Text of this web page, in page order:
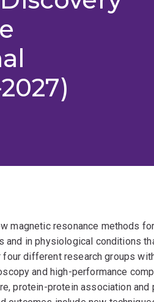
magnetic resonance methods
and in physiological conditions
different research groups
and high-performance
protein-protein association and